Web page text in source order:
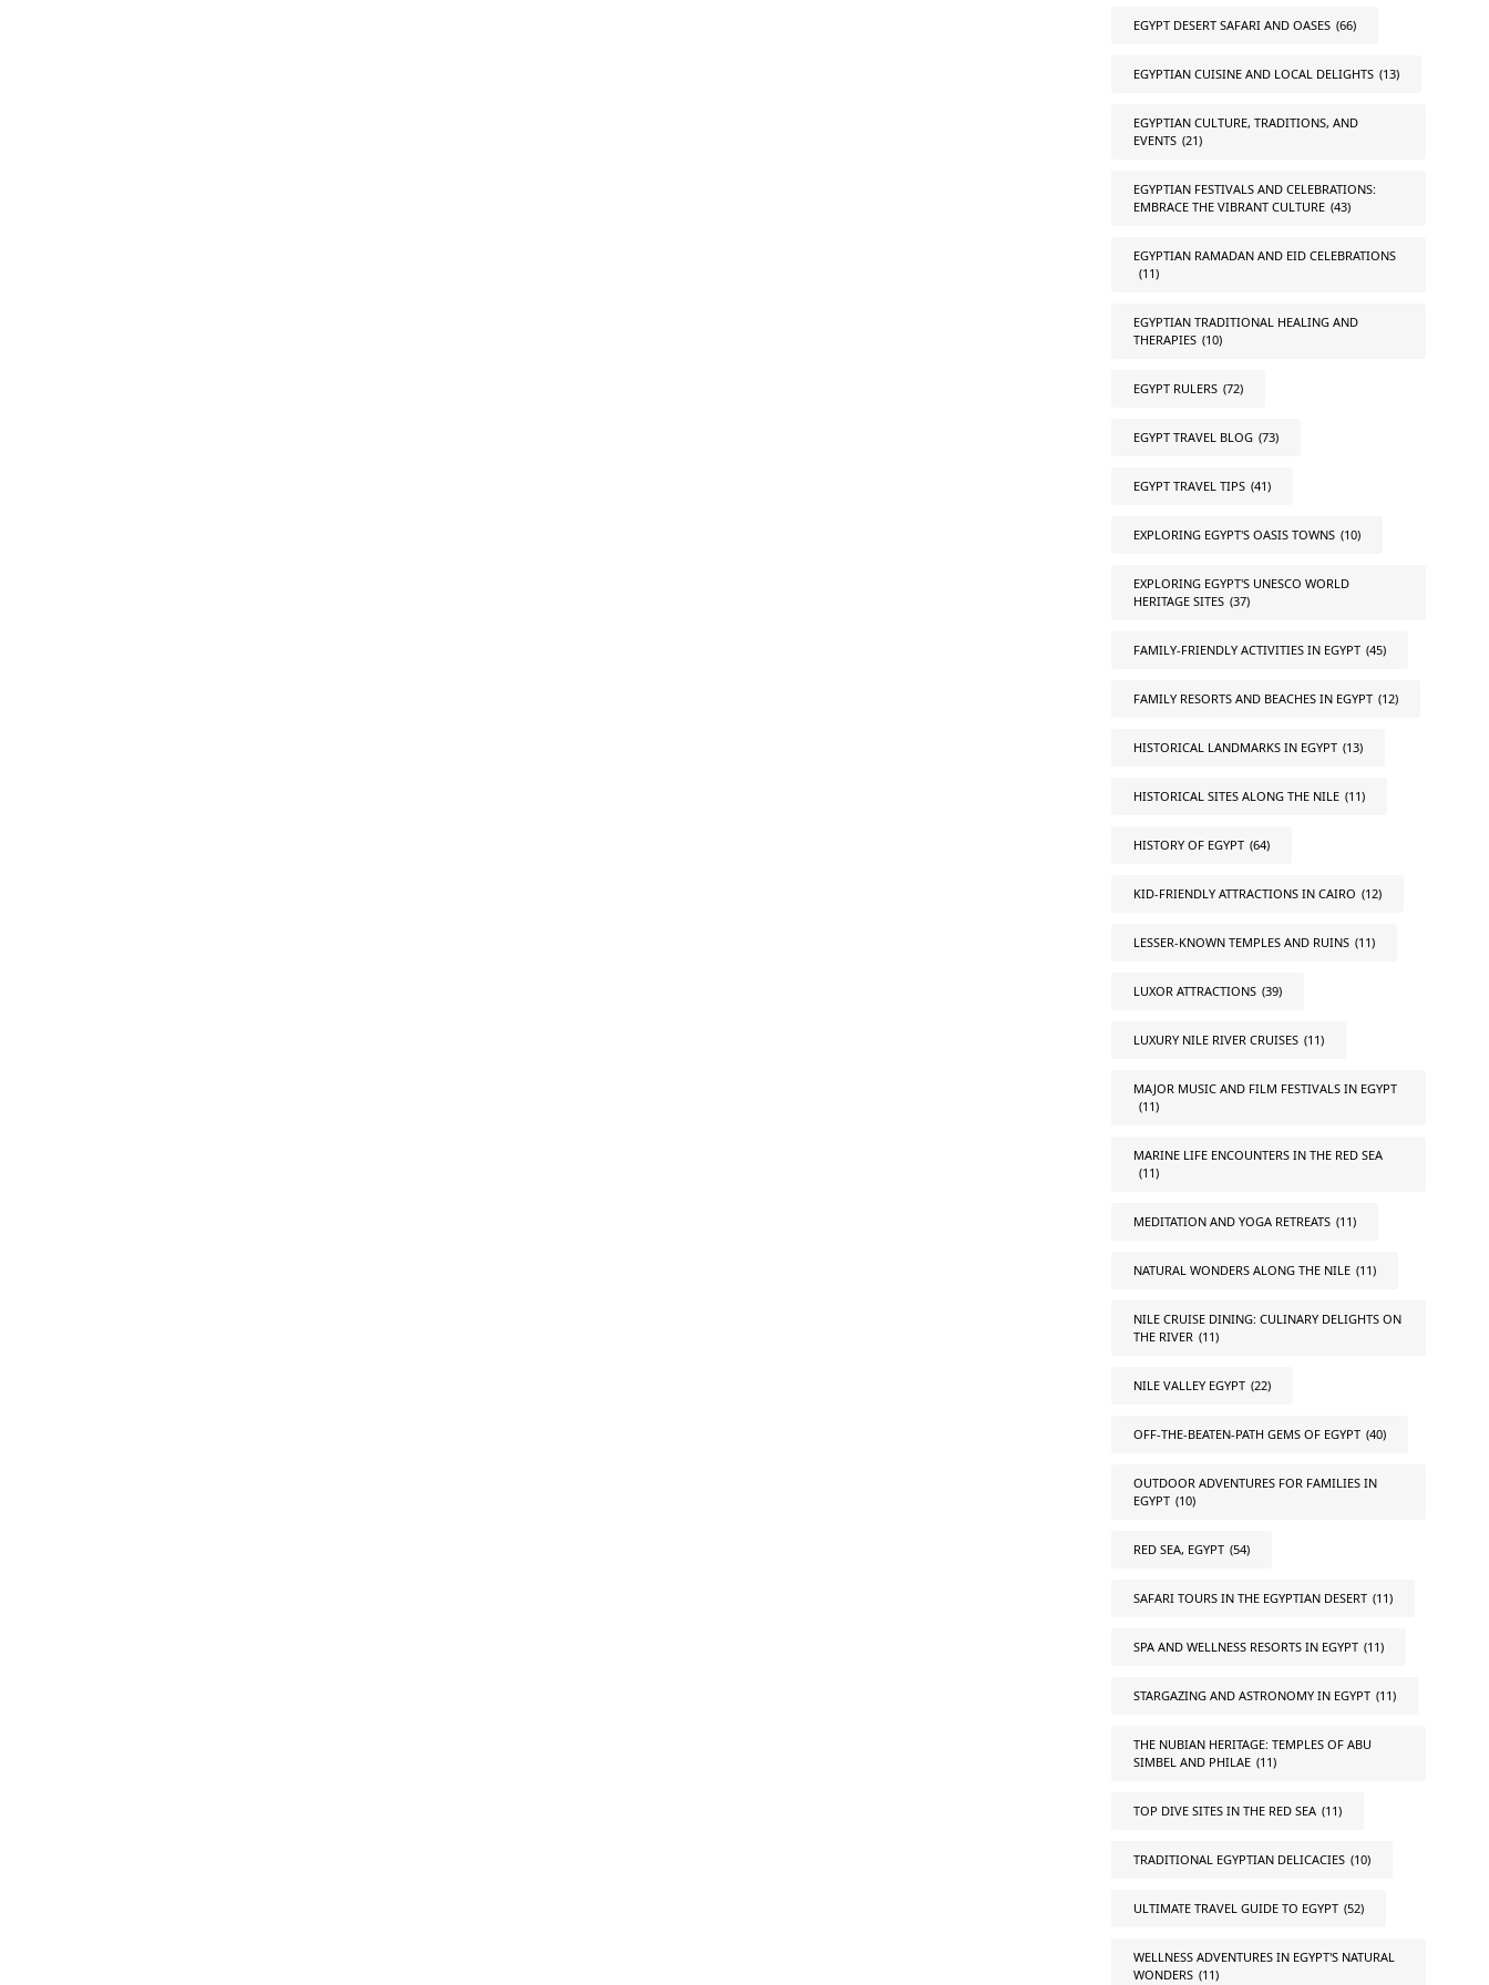
EGYPT DESERT SAFARI AND OASES (66)
EGYPTIAN CUISINE AND LOCAL DELIGHTS (13)
EGYPTIAN CULTURE, TRADITIONS, AND
EVENTS (21)
EGYPTIAN FESTIVALS AND CELEBRATIONS:
EMBRACE THE VIBRANT CULTURE (43)
EGYPTIAN RAMADAN AND EID CELEBRATIONS
(11)
EGYPTIAN TRADITIONAL HEALING AND
THERAPIES (10)
EGYPT RULERS (72)
EGYPT TRAVEL BLOG (73)
EGYPT TRAVEL TIPS (41)
EXPLORING EGYPT'S OASIS TOWNS (10)
EXPLORING EGYPT'S UNESCO WORLD
HERITAGE SITES (37)
FAMILY-FRIENDLY ACTIVITIES IN EGYPT (45)
FAMILY RESORTS AND BEACHES IN EGYPT (12)
HISTORICAL LANDMARKS IN EGYPT (13)
HISTORICAL SITES ALONG THE NILE (11)
HISTORY OF EGYPT (64)
KID-FRIENDLY ATTRACTIONS IN CAIRO (12)
LESSER-KNOWN TEMPLES AND RUINS (11)
LUXOR ATTRACTIONS (39)
LUXURY NILE RIVER CRUISES (11)
MAJOR MUSIC AND FILM FESTIVALS IN EGYPT
(11)
MARINE LIFE ENCOUNTERS IN THE RED SEA
(11)
MEDITATION AND YOGA RETREATS (11)
NATURAL WONDERS ALONG THE NILE (11)
NILE CRUISE DINING: CULINARY DELIGHTS ON
THE RIVER (11)
NILE VALLEY EGYPT (22)
OFF-THE-BEATEN-PATH GEMS OF EGYPT (40)
OUTDOOR ADVENTURES FOR FAMILIES IN
EGYPT (10)
RED SEA, EGYPT (54)
SAFARI TOURS IN THE EGYPTIAN DESERT (11)
SPA AND WELLNESS RESORTS IN EGYPT (11)
STARGAZING AND ASTRONOMY IN EGYPT (11)
THE NUBIAN HERITAGE: TEMPLES OF ABU
SIMBEL AND PHILAE (11)
TOP DIVE SITES IN THE RED SEA (11)
TRADITIONAL EGYPTIAN DELICACIES (10)
ULTIMATE TRAVEL GUIDE TO EGYPT (52)
WELLNESS ADVENTURES IN EGYPT'S NATURAL
WONDERS (11)